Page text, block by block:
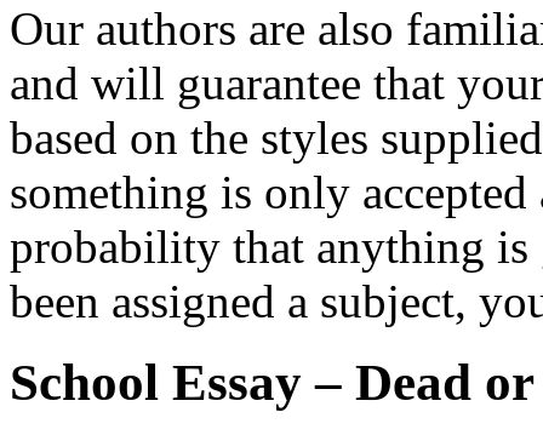
Our authors are also
and will guarantee that
based on the styles
something is only
probability that anything is
been assigned a subject,
School Essay – Dead